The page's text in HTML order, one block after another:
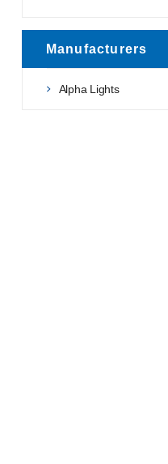
Manufacturers
Alpha Lights